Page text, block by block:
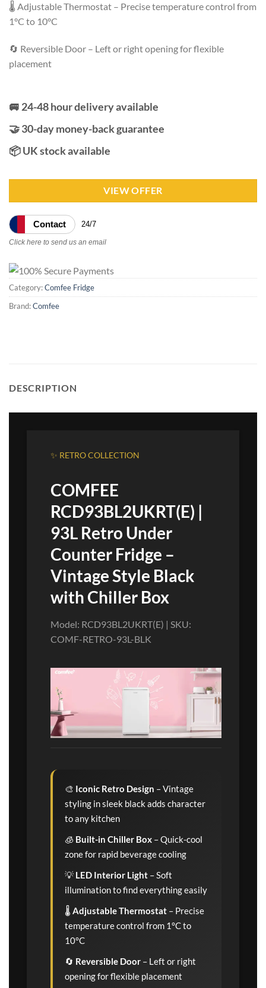
🌡️ Adjustable Thermostat – Precise temperature control from
1°C to 10°C
🔄 Reversible Door – Left or right opening for flexible
placement
🚐 24-48 hour delivery available
🤝 30-day money-back guarantee
📦 UK stock available
VIEW OFFER
Contact 24/7
Click here to send us an email
Category:Comfee Fridge
Brand:Comfee
DESCRIPTION
✨ RETRO COLLECTION
COMFEE
RCD93BL2UKRT(E) |
93L Retro Under
Counter Fridge –
Vintage Style Black
with Chiller Box
Model: RCD93BL2UKRT(E) | SKU:
COMF-RETRO-93L-BLK
🎨 Iconic Retro Design – Vintage
styling in sleek black adds character
to any kitchen
🧊 Built-in Chiller Box – Quick-cool
zone for rapid beverage cooling
💡 LED Interior Light – Soft
illumination to find everything easily
🌡️ Adjustable Thermostat – Precise
temperature control from 1°C to
10°C
🔄 Reversible Door – Left or right
opening for flexible placement